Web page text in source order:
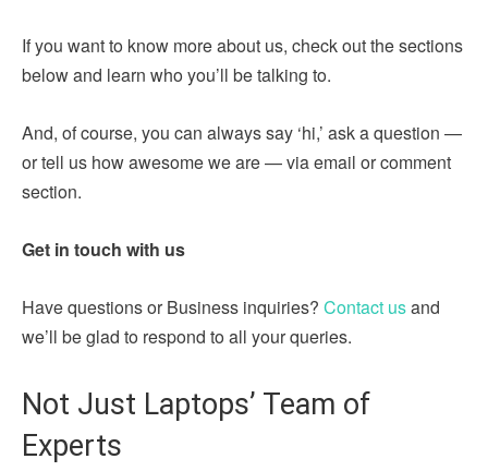
If you want to know more about us, check out the sections
below and learn who you’ll be talking to.
And, of course, you can always say ‘hi,’ ask a question —
or tell us how awesome we are — via email or comment
section.
Get in touch with us
Have questions or Business inquiries? Contact usand
we’ll be glad to respond to all your queries.
Not Just Laptops’ Team of
Experts